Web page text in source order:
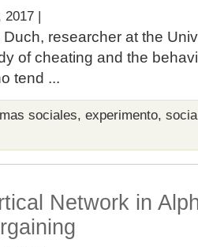
2017 |
researcher at the
of cheating and the
tend ...
sociales, experimento,
Network in